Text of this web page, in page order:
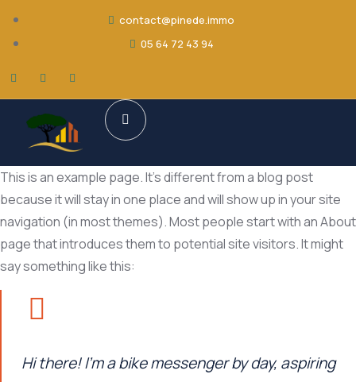
contact@pinede.immo
05 64 72 43 94
This is an example page. It’s different from a blog post
because it will stay in one place and will show up in your site
navigation (in most themes). Most people start with an About
page that introduces them to potential site visitors. It might
say something like this:
Hi there! I’m a bike messenger by day, aspiring